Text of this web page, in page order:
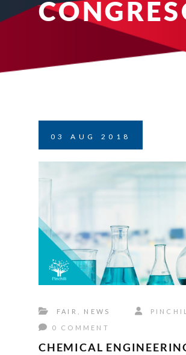
03 AUG 2018
FAIR NEWS
0 COMMENT
CHEMICAL